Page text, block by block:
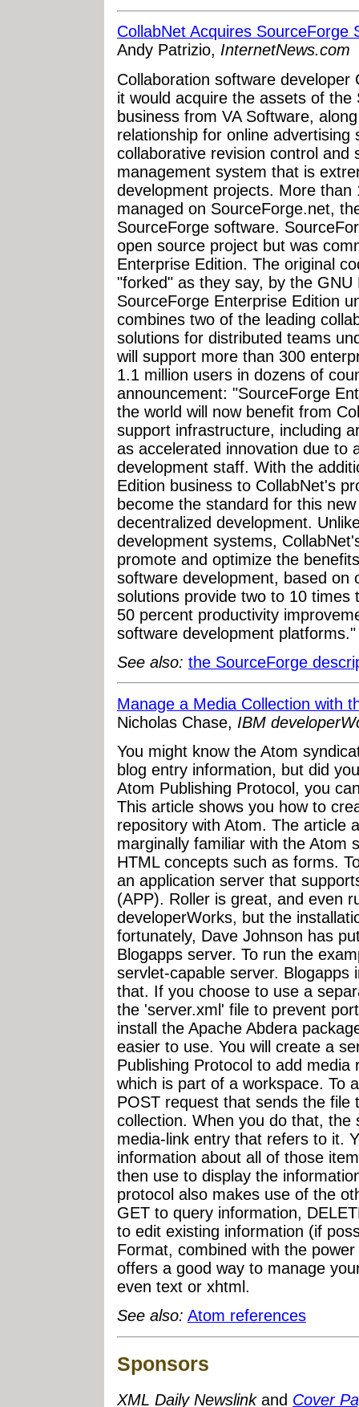
CollabNet Acquires SourceForge
Andy Patrizio, InternetNews.com
Collaboration software developer
it would acquire the assets of
business from VA Software,
relationship for online advertising
collaborative revision control and
management system that is
development projects. More
managed on SourceForge.net,
SourceForge software.
open source project but was
Enterprise Edition. The original
"forked" as they say, by the
SourceForge Enterprise Edition
combines two of the leading
solutions for distributed teams
will support more than 300
1.1 million users in dozens of
announcement: "SourceForge
the world will now benefit from
support infrastructure, including
as accelerated innovation due to
development staff. With the
Edition business to CollabNet's
become the standard for this
decentralized development.
development systems,
promote and optimize the
software development, based on
solutions provide two to 10
50 percent productivity
software development platforms."
See also: the SourceForge
Manage a Media Collection with
Nicholas Chase, IBM
You might know the Atom
blog entry information, but did
Atom Publishing Protocol, you
This article shows you how to
repository with Atom. The article
marginally familiar with the Atom
HTML concepts such as forms.
an application server that
(APP). Roller is great, and even
developerWorks, but the
fortunately, Dave Johnson has
Blogapps server. To run the
servlet-capable server. Blogapps
that. If you choose to use a
the 'server.xml' file to prevent
install the Apache Abdera
easier to use. You will create a
Publishing Protocol to add
which is part of a workspace. To
POST request that sends the file
collection. When you do that,
media-link entry that refers to it.
information about all of those
then use to display the
protocol also makes use of the
GET to query information,
to edit existing information (if
Format, combined with the
offers a good way to manage
even text or xhtml.
See also: Atom references
Sponsors
XML Daily Newslinkand Cover